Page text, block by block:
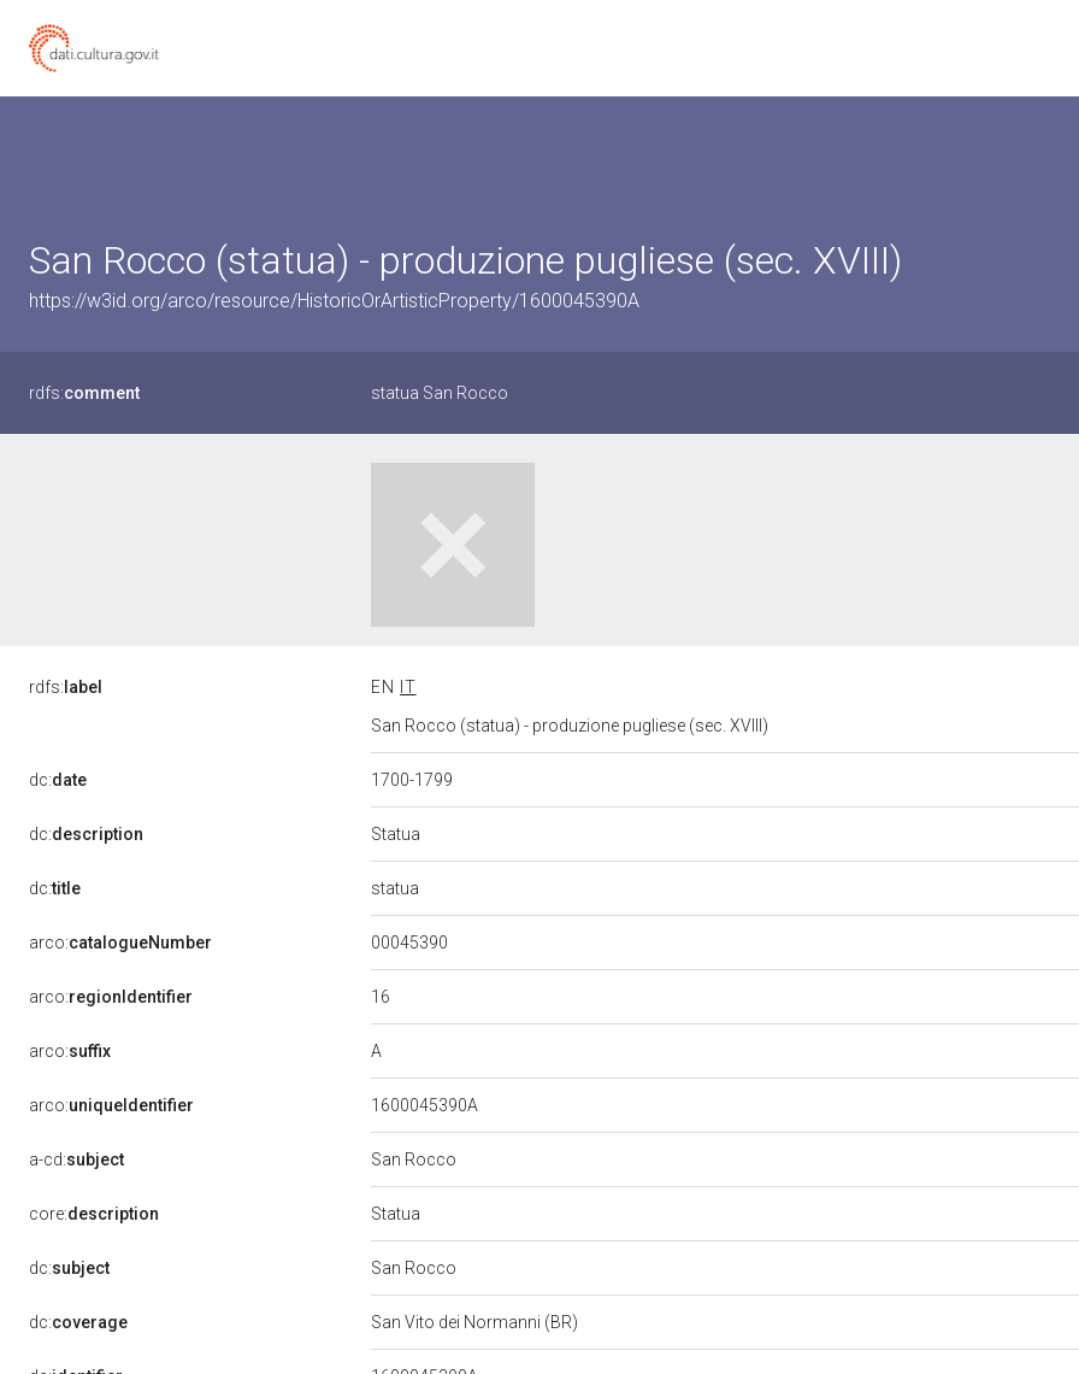
San Rocco (statua) - produzione pugliese (sec. XVIII)
https://w3id.org/arco/resource/HistoricOrArtisticProperty/1600045390A
rdfs:comment statua San Rocco
rdfs: label EN
IT
San Rocco (statua) - produzione pugliese (sec. XVIII)
dc:date 1700-1799
dc:description Statua
dc:title statua
arco:catalogueNumber 00045390
arco:regionIdentifier 16
arco:suffix A
arco:uniqueIdentifier 1600045390A
a-cd:subject San Rocco
core:description Statua
dc:subject San Rocco
dc:coverage San Vito dei Normanni (BR)